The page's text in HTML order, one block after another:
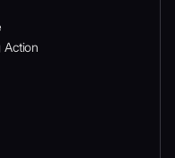
Action